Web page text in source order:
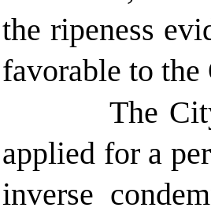
the ripeness
favorable to the
The
applied for a
inverse